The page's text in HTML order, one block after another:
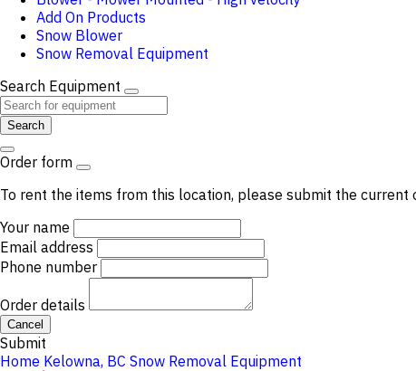
Add On Products
Snow Blower
Snow Removal Equipment
Search Equipment
Search
Order form
To rent the items from this location, please submit the current
Your name
Email address
Phone number
Order details
Cancel
Submit
Home Kelowna, BC Snow Removal Equipment